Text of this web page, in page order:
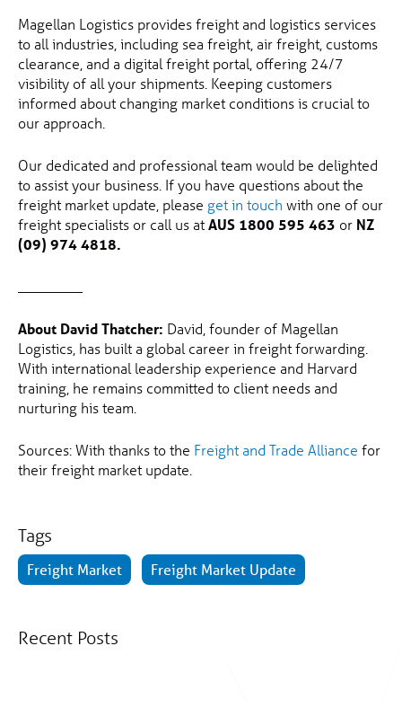
Magellan Logistics provides freight and logistics services
to all industries, including sea freight, air freight, customs
clearance, and a digital freight portal, offering 24/7
visibility of all your shipments. Keeping customers
informed about changing market conditions is crucial to
our approach.
Our dedicated and professional team would be delighted
to assist your business. If you have questions about the
freight market update, please get in touch with one of our
freight specialists or call us atAUS 1800 595 463 or NZ
(09) 974 4818.
About David Thatcher: David, founder of Magellan
Logistics, has built a global career in freight forwarding.
With international leadership experience and Harvard
training, he remains committed to client needs and
nurturing his team.
Sources: With thanks to the Freight and Trade Alliance for
their freight market update.
Tags
Freight Market Freight Market Update
Recent Posts